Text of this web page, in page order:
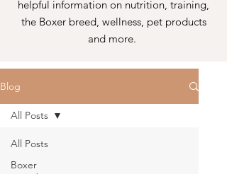
helpful information on nutrition, training,
the Boxer breed, wellness, pet products
and more.
Blog
All Posts
Boxer
All Posts